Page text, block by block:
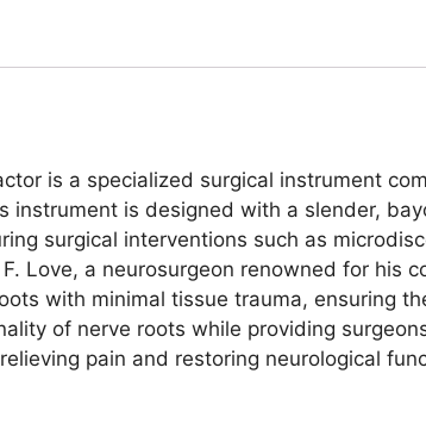
is a specialized surgical instrument
instrument is designed with a slender,
surgical interventions such as
Love, a neurosurgeon renowned for his
with minimal tissue trauma, ensuring
of nerve roots while providing
pain and restoring neurological